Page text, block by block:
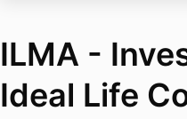
ILMA -
Ideal Life